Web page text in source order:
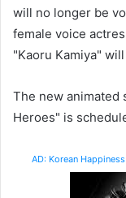
will no longer be
female voice
"Kaoru Kamiya"
The new animated
Heroes" is
AD: Korean